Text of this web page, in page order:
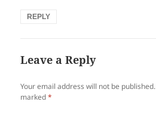
REPLY
Leave a Reply
Your email address will not be published.
marked*